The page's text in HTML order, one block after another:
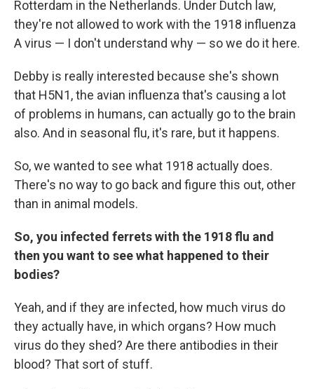
Rotterdam in the Netherlands. Under Dutch law,
they're not allowed to work with the 1918 influenza
A virus — I don't understand why — so we do it here.
Debby is really interested because she's shown
that H5N1, the avian influenza that's causing a lot
of problems in humans, can actually go to the brain
also. And in seasonal flu, it's rare, but it happens.
So, we wanted to see what 1918 actually does.
There's no way to go back and figure this out, other
than in animal models.
So, you infected ferrets with the 1918 flu and
then you want to see what happened to their
bodies?
Yeah, and if they are infected, how much virus do
they actually have, in which organs? How much
virus do they shed? Are there antibodies in their
blood? That sort of stuff.